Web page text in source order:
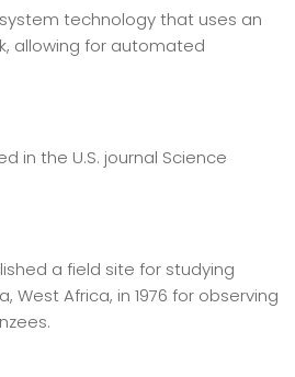
technology that uses an
allowing for automated
in the U.S. journal Science
a field site for studying
West Africa, in 1976 for observing